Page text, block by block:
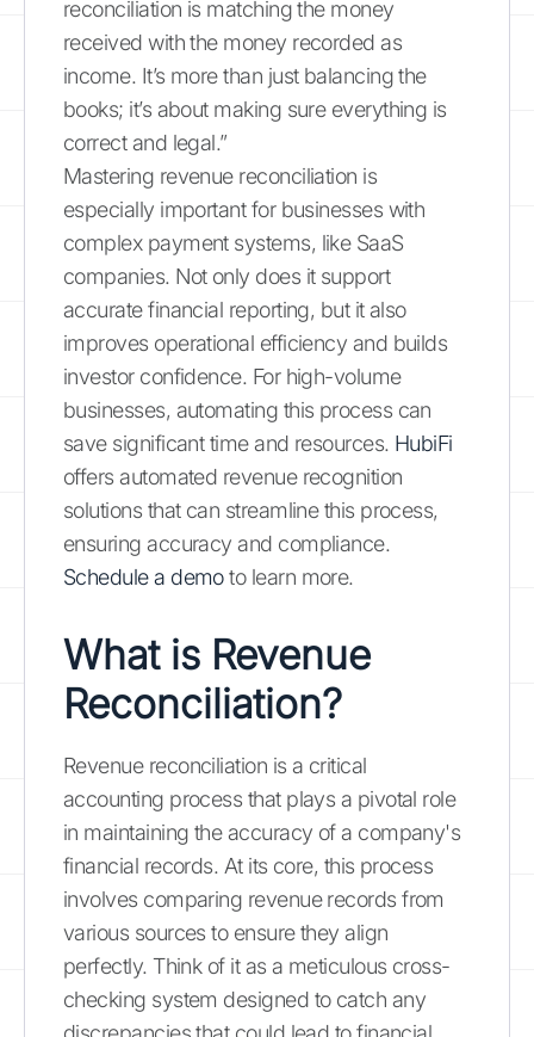
reconciliation is matching the money
received with the money recorded as
income. It’s more than just balancing the
books; it’s about making sure everything is
correct and legal.”
Mastering revenue reconciliation is
especially important for businesses with
complex payment systems, like SaaS
companies. Not only does it support
accurate financial reporting, but it also
improves operational efficiency and builds
investor confidence. For high-volume
businesses, automating this process can
save significant time and resources. HubiFi
offers automated revenue recognition
solutions that can streamline this process,
ensuring accuracy and compliance.
Schedule a demoto learn more.
What is Revenue
Reconciliation?
Revenue reconciliation is a critical
accounting process that plays a pivotal role
in maintaining the accuracy of a company's
financial records. At its core, this process
involves comparing revenue records from
various sources to ensure they align
perfectly. Think of it as a meticulous cross-
checking system designed to catch any